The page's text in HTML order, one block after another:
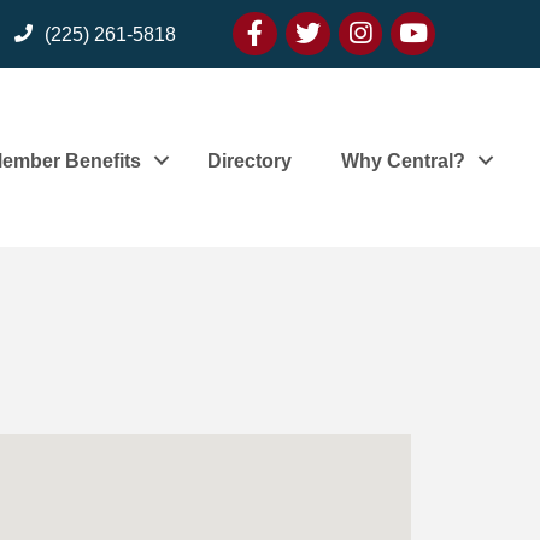
(225) 261-5818 Facebook
twitter Instagramyoutube
Benefits Directory Why Central?